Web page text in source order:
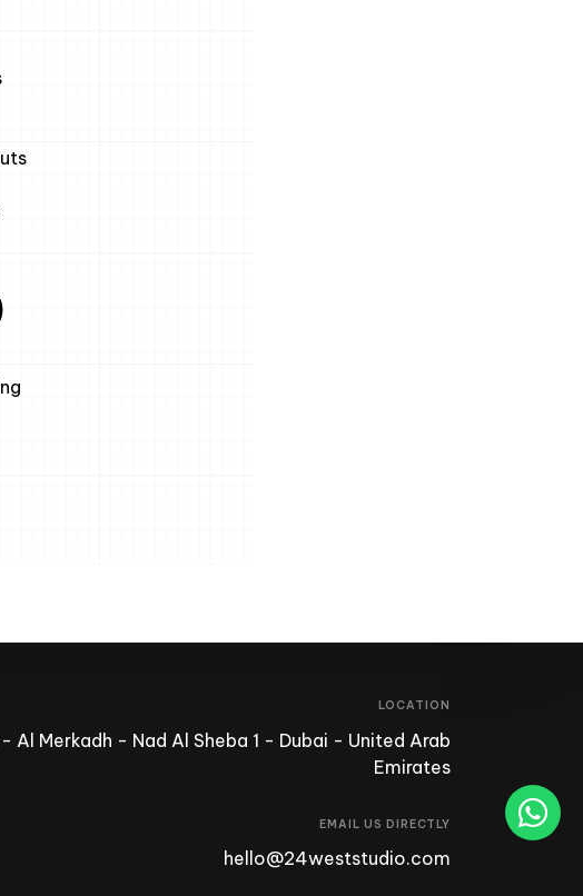
LOCATION
Al Merkadh - Nad Al Sheba 1 - Dubai - United Arab
Emirates
EMAIL US DIRECTLY
hello@24weststudio.com